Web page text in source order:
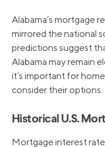
Alabama’s mortgage
mirrored the national
predictions suggest
Alabama may remain
it’s important for
consider their options.
Historical U.S.
Mortgage interest